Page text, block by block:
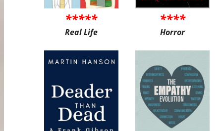
*****
Real Life
****
Horror